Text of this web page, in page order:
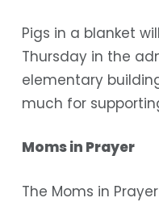
Pigs in a blanket
Thursday in the
elementary
much for
Moms in Prayer
The Moms in